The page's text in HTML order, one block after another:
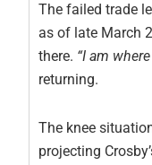
The failed trade
as of late March
there. “I am
returning.
The knee
projecting